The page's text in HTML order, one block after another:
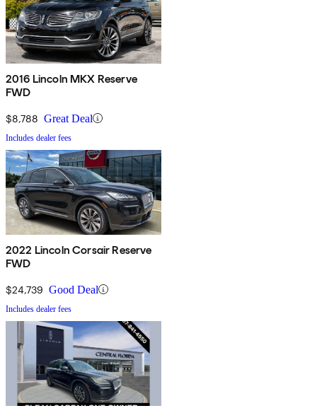
2016 Lincoln MKX Reserve
FWD
$8,788 Great Deal
Includes dealer fees
2022 Lincoln Corsair Reserve
FWD
$24,739 Good Deal
Includes dealer fees